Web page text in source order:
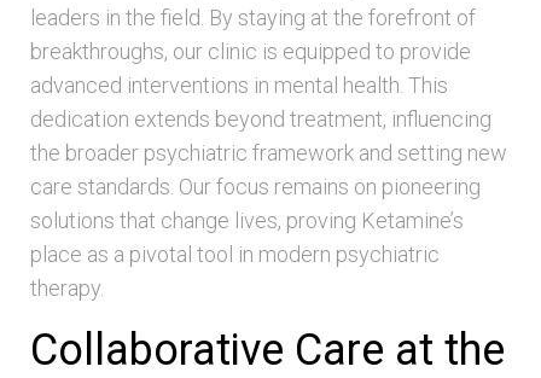
leaders in the field. By staying at the forefront of
breakthroughs, our clinic is equipped to provide
advanced interventions in mental health. This
dedication extends beyond treatment, influencing
the broader psychiatric framework and setting new
care standards. Our focus remains on pioneering
solutions that change lives, proving Ketamine’s
place as a pivotal tool in modern psychiatric
therapy.
Collaborative Care at the